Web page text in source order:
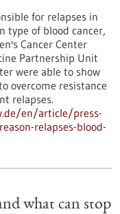
for relapses in
type of blood cancer,
Cancer Center
Partnership Unit
were able to show
overcome resistance
relapses.
en/article/press-
relapses-blood-
what can stop